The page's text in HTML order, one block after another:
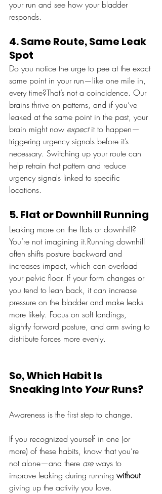
your run and see how your bladder
responds.
4. Same Route, Same Leak
Spot
Do you notice the urge to pee at the exact
same point in your run—like one mile in,
every time?That’s not a coincidence. Our
brains thrive on patterns, and if you’ve
leaked at the same point in the past, your
brain might now expect it to happen—
triggering urgency signals before it’s
necessary. Switching up your route can
help retrain that pattern and reduce
urgency signals linked to specific
locations.
5. Flat or Downhill Running
Leaking more on the flats or downhill?
You’re not imagining it.Running downhill
often shifts posture backward and
increases impact, which can overload
your pelvic floor. If your form changes or
you tend to lean back, it can increase
pressure on the bladder and make leaks
more likely. Focus on soft landings,
slightly forward posture, and arm swing to
distribute forces more evenly.
So, Which Habit Is
Sneaking Into Your Runs?
Awareness is the first step to change.
If you recognized yourself in one (or
more) of these habits, know that you’re
not alone—and there are ways to
improve leaking during running without
giving up the activity you love.